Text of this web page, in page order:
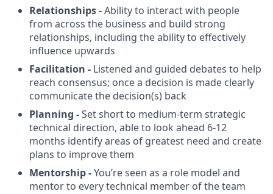
Relationships -Ability to interact with people
from across the business and build strong
relationships, including the ability to effectively
influence upwards
Facilitation - Listened and guided debates to help
reach consensus; once a decision is made clearly
communicate the decision(s) back
Planning -Set short to medium-term strategic
technical direction, able to look ahead 6-12
months identify areas of greatest need and create
plans to improve them
Mentorship -You’re seen as a role model and
mentor to every technical member of the team